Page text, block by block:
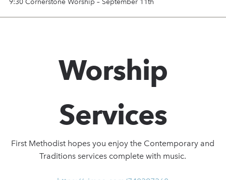
9:30 Cornerstone Worship – September 11th
Worship
Services
First Methodist hopes you enjoy the Contemporary and
Traditions services complete with music.